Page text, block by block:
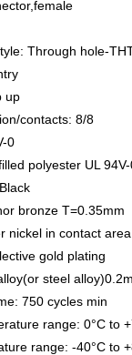
Through hole-
up
contacts: 8/8
0
polyester UL
bronze T=0.35mm
nickel in contact area
gold plating
steel
750 cycles min
range: 0°C to
range: -40°C to